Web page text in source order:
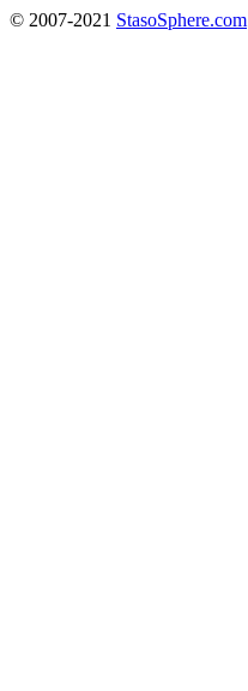
© 2007-2021 StasoSphere.com